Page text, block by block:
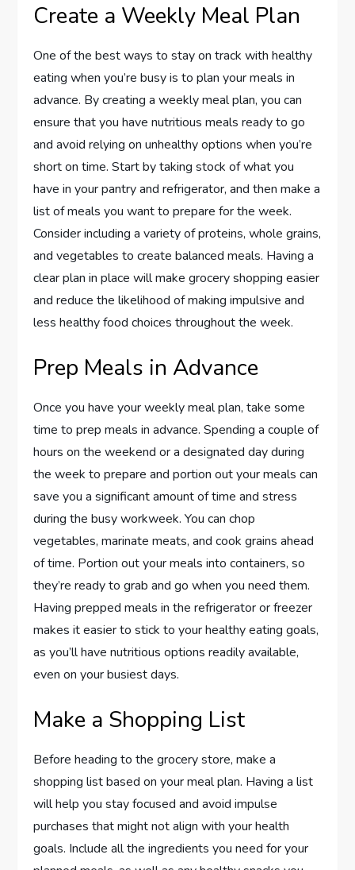
Create a Weekly Meal Plan
One of the best ways to stay on track with healthy
eating when you’re busy is to plan your meals in
advance. By creating a weekly meal plan, you can
ensure that you have nutritious meals ready to go
and avoid relying on unhealthy options when you’re
short on time. Start by taking stock of what you
have in your pantry and refrigerator, and then make a
list of meals you want to prepare for the week.
Consider including a variety of proteins, whole grains,
and vegetables to create balanced meals. Having a
clear plan in place will make grocery shopping easier
and reduce the likelihood of making impulsive and
less healthy food choices throughout the week.
Prep Meals in Advance
Once you have your weekly meal plan, take some
time to prep meals in advance. Spending a couple of
hours on the weekend or a designated day during
the week to prepare and portion out your meals can
save you a significant amount of time and stress
during the busy workweek. You can chop
vegetables, marinate meats, and cook grains ahead
of time. Portion out your meals into containers, so
they’re ready to grab and go when you need them.
Having prepped meals in the refrigerator or freezer
makes it easier to stick to your healthy eating goals,
as you’ll have nutritious options readily available,
even on your busiest days.
Make a Shopping List
Before heading to the grocery store, make a
shopping list based on your meal plan. Having a list
will help you stay focused and avoid impulse
purchases that might not align with your health
goals. Include all the ingredients you need for your